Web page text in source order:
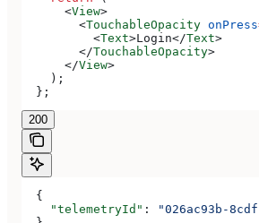
      <
View>
        <
TouchableOpacity onPress
          <
Text>Login</Text>
        </
TouchableOpacity>
      </
View>
    );
  };
200
  {
    "telemetryId"
:
"026ac93b-